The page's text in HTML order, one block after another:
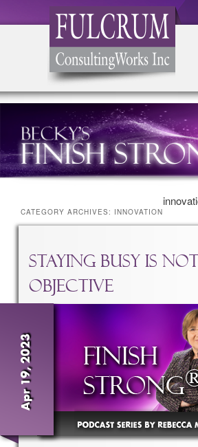
CATEGORY ARCHIVES: INNOVATION
Staying Busy is
Objective
Apr 19, 2023